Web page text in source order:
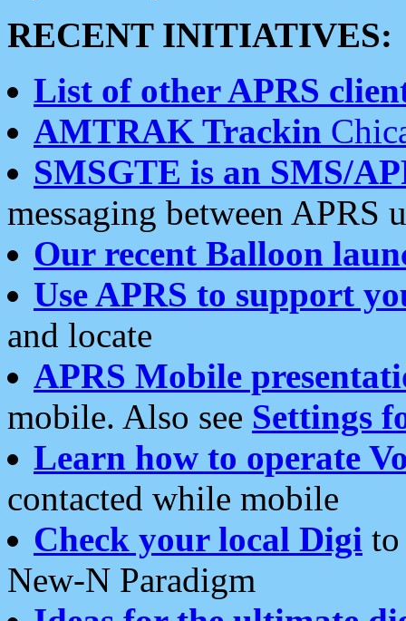
RECENT INITIATIVES:
List of other APRS
AMTRAK Trackin
SMSGTE is an SMS/
messaging between APRS
Our recent Balloon
Use APRS to support
and locate
APRS Mobile
mobile. Also see Settings
Learn how to operate
contacted while mobile
Check your local Digi
New-N Paradigm